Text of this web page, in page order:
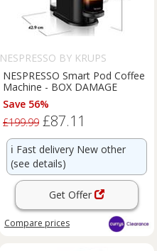
NESPRESSO BY KRUPS
NESPRESSO Smart Pod Coffee
Machine - BOX DAMAGE
Save 56%
£199.99 £87.11
ℹ️ Fast delivery New other
(see details)
Get Offer
Compare prices